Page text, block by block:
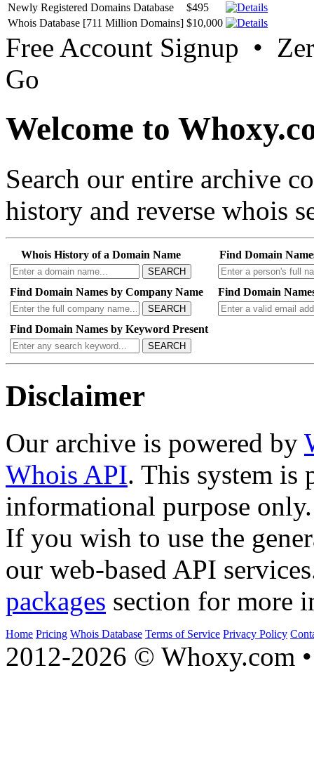
Newly Registered Domains Database
$495
Whois Database [711 Million Domains] $10,000
Free Account Signup •
Go
Welcome to
Search our entire archive
history and reverse whois
Whois History of a Domain Name
SEARCH
Find Domain
Find Domain Names by Company Name
SEARCH
Find Domain
Find Domain Names by Keyword Present
SEARCH
Disclaimer
Our archive is powered by
Whois API. This system is
informational purpose only.
If you wish to use the
our web-based API
packages section for more
Home Pricing Whois Database Terms of Service Privacy Policy
2012-2026 © Whoxy.com